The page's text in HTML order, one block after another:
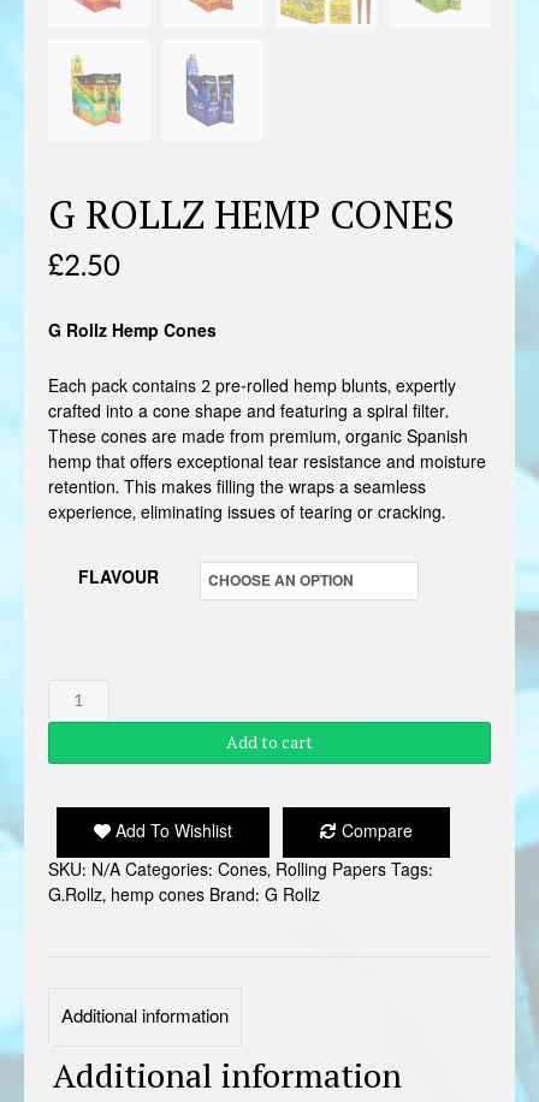
G ROLLZ HEMP CONES
£2.50
G Rollz Hemp Cones
Each pack contains 2 pre-rolled hemp blunts, expertly
crafted into a cone shape and featuring a spiral filter.
These cones are made from premium, organic Spanish
hemp that offers exceptional tear resistance and moisture
retention. This makes filling the wraps a seamless
experience, eliminating issues of tearing or cracking.
FLAVOUR
ROLLZ
HEMP
quantity
Add to cart
Add To Wishlist
Compare
SKU: N/ACategories: Cones, Rolling PapersTags:
G.Rollz, hemp cones Brand: G Rollz
Additional information
Additional information